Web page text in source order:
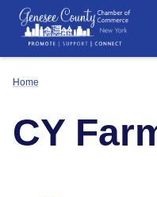
Home
CY